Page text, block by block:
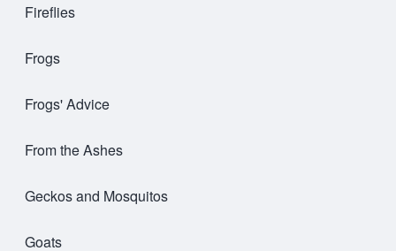
Fireflies
Frogs
Frogs' Advice
From the Ashes
Geckos and Mosquitos
Goats